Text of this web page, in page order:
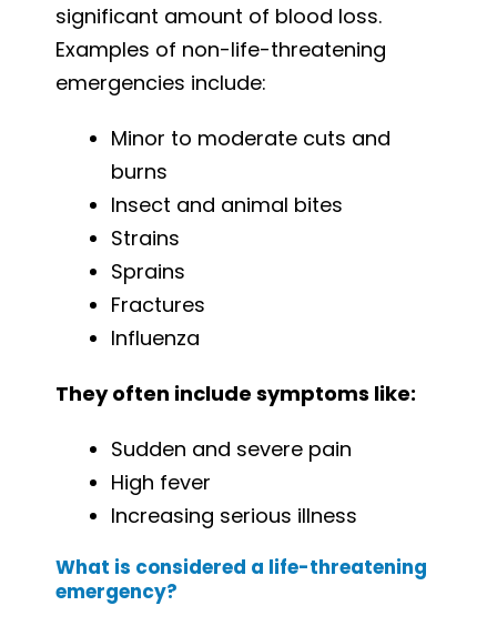
significant amount of blood loss.
Examples of non-life-threatening
emergencies include:
Minor to moderate cuts and
burns
Insect and animal bites
Strains
Sprains
Fractures
Influenza
They often include symptoms like:
Sudden and severe pain
High fever
Increasing serious illness
What is considered a life-threatening
emergency?